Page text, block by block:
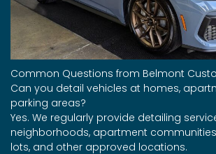
Common Questions from Belmont
Can you detail vehicles at homes,
parking areas?
Yes. We regularly provide detailing
neighborhoods, apartment
lots, and other approved locations.